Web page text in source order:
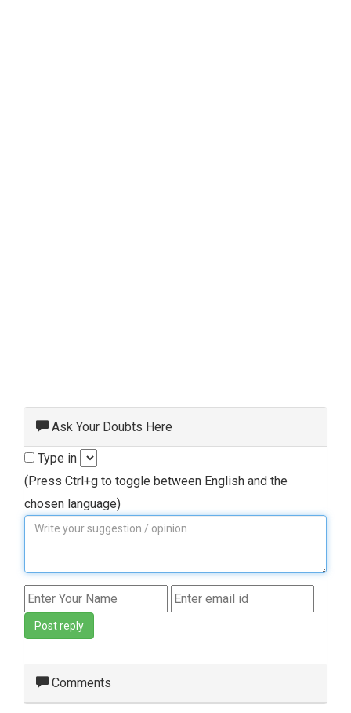
Ask Your Doubts Here
Type in
(Press Ctrl+g to toggle between English and the
chosen language)
Post reply
Comments